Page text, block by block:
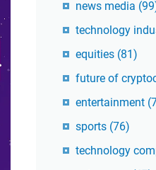
news media
technology
equities (81)
future of
entertainment
sports (76)
technology